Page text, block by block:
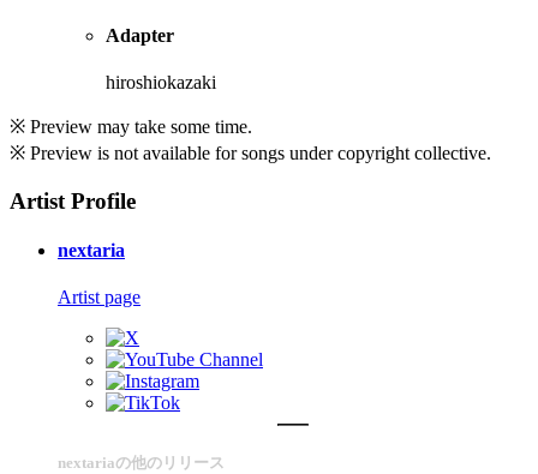
Adapter
hiroshiokazaki
※ Preview may take some time.
※ Preview is not available for songs under copyright collective.
Artist Profile
nextaria
Artist page
nextariaの他のリリース